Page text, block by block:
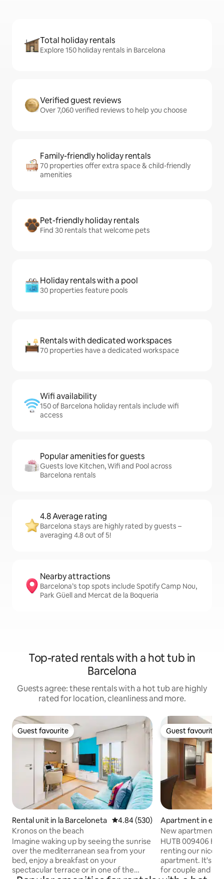
Total holiday rentals
Explore 150 holiday rentals in Barcelona
Verified guest reviews
Over 7,060 verified reviews to help you choose
Family-friendly holiday rentals
70 properties offer extra space & child-friendly
amenities
Pet-friendly holiday rentals
Find 30 rentals that welcome pets
Holiday rentals with a pool
30 properties feature pools
Rentals with dedicated workspaces
70 properties have a dedicated workspace
Wifi availability
150 of Barcelona holiday rentals include wifi
access
Popular amenities for guests
Guests love Kitchen, Wifi and Pool across
Barcelona rentals
4.8 Average rating
Barcelona stays are highly rated by guests –
averaging 4.8 out of 5!
Nearby attractions
Barcelona’s top spots include Spotify Camp Nou,
Park Güell and Mercat de la Boqueria
Top-rated rentals with a hot tub in
Barcelona
Guests agree: these rentals with a hot tub are highly
rated for location, cleanliness and more.
Guest favourite
Guest favourite
Rental unit in la Barceloneta 4.84 out of 5 average rating,
4.84 (530)
Kronos on the beach
Imagine waking up by seeing the sunrise
over the mediterranean sea from your
bed, enjoy a breakfast on your
spectacular terrace or in one of the
Guest favourite
Guest favourite
Apartment in el
New apartment
HUTB 009406 Hi everyone! We are
renting our nice
apartment. It's
for couple and